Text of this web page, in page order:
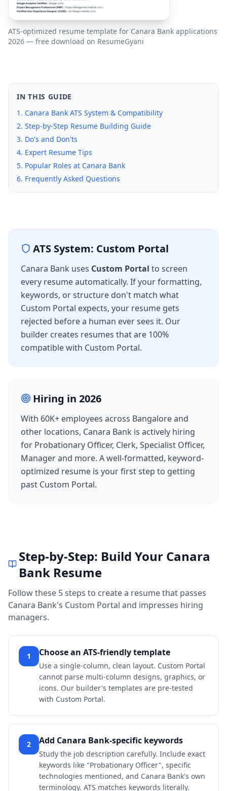
ATS-optimized resume template for Canara Bank applications
2026 — free download on ResumeGyani
IN THIS GUIDE
1. Canara Bank ATS System & Compatibility
2. Step-by-Step Resume Building Guide
3. Do's and Don'ts
4. Expert Resume Tips
5. Popular Roles at Canara Bank
6. Frequently Asked Questions
ATS System: Custom Portal
Canara Bank uses Custom Portal to screen
every resume automatically. If your formatting,
keywords, or structure don't match what
Custom Portal expects, your resume gets
rejected before a human ever sees it. Our
builder creates resumes that are 100%
compatible with Custom Portal.
Hiring in 2026
With 60K+ employees across Bangaloreand
other locations, Canara Bank is actively hiring
for Probationary Officer, Clerk, Specialist Officer,
Managerand more. A well-formatted, keyword-
optimized resume is your first step to getting
past Custom Portal.
Step-by-Step: Build Your Canara
Bank Resume
Follow these 5 steps to create a resume that passes
Canara Bank's Custom Portal and impresses hiring
managers.
1 Choose an ATS-friendly template
Use a single-column, clean layout. Custom Portal
cannot parse multi-column designs, graphics, or
icons. Our builder's templates are pre-tested
with Custom Portal.
2 Add Canara Bank-specific keywords
Study the job description carefully. Include exact
keywords like "Probationary Officer", specific
technologies mentioned, and Canara Bank's own
terminology. ATS matches keywords literally.